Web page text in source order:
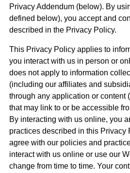
Privacy Addendum (below). By
defined below), you accept and
described in the Privacy Policy.
This Privacy Policy applies to
you interact with us in person or
does not apply to information
(including our affiliates and
through any application or content
that may link to or be accessible
By interacting with us online, you
practices described in this Privacy
agree with our policies and
interact with us online or use our
change from time to time. Your